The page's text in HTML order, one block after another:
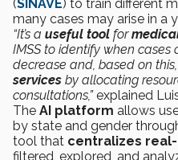
(SINAVE) to train different
many cases may arise in a
“It’s a useful tool for
IMSS to identify when
decrease and, based on
services by allocating
consultations,”explained
The AI platform allows
by state and gender
tool that centralizes
filtered, explored, and